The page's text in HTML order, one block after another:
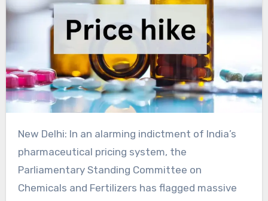
New Delhi: In an alarming indictment of India’s pharmaceutical pricing system, the Parliamentary Standing Committee on Chemicals and Fertilizers has flagged massive profiteering by pharmaceutical companies, revealing that life-saving medicines are being sold at profit margins ranging from 600% to as high as 1100%.Raising the issue in the Rajya Sabha, Aam Aadmi Party MP Swati Maliwal questioned the government on whether it intends to act decisively against such exploitative practices, citing the committee’s report that warned of unchecked market distortions in the pharmaceutical sector.The Standing Committee on Chemicals and Fertilisers, chaired by Mr. Azad Kirti Jha, tabled its report titled “Price Rise of Medicines in the Pharmaceutical Sector Impacting the Lives of Ordinary Citizens Adversely – A Review.”According to the Standing Committee, the profiteering is driven not by innovation costs but by excessive trade margins, particularly in branded generics. The report highlighted several commonly prescribed medicines where the gap between production cost and maximum retail price (MRP) was unjustifiably high.In the report, when asked whether the MRP on PTS (Price to Stockist) of medicine Ciprofloxacin 500 mg and Tinidazole 600 mg is ₹450/-, their MRP is ₹3500/-. The Department, in a written reply, submitted that NPPA has informed that Ciprofloxacin 500 mg and Tinidazole 600 mg are not scheduled formulations.As per the Pharmarack database, a major database of market prices of medicines in the domestic market, the highest per tablet prices for the said formulation in the month of April 2025 were ₹20.76 for MRP (including taxes) and ₹14.83 for PTS (excluding taxes).Also Read: Telangana Pharmacies Under Fire for Overpriced Generics, Misleading Discount ClaimsWhen asked whether the Price to Stockist (PTS) of Ibuprofen was ₹831 and its Maximum Retail Price (MRP) was ₹4,560, the Department replied as follows:NPPA has fixed ceiling prices of ibuprofen formulations as below:S. No.Dosage and strengthUnitCeiling price (in ₹, excluding taxes)1Tablet 200 mg1 tablet0.722Tablet 200 mg1 tablet1.223Oral liquid 100 mg / 5 ml (p)1 ml0.224Capsule 400 mg1 capsule1.335Capsule 200 mg1 soft gelatin capsule3.39All manufacturers are required to sell the formulations (generic or branded) within the notified ceiling prices (plus applicable taxes), the department stated.When asked, the PTS of Labocof is ₹316/-, and the MRP is ₹2850/-. The Department submitted that the NPPA has informed that Labocof is not a scheduled formulation. Further, the formulation is not captured in Pharmarack, the principal source database used for monitoring market information in respect of over 14,000 formulations.A detailed price list of medicines covering five commonly prescribed and widely used brands was shared with representatives of the Department of Pharmaceuticals and placed as annexures 5–9. The price list revealed substantial profit margins accruing to retailers, as evident from the margins reflected therein. To obtain the department’s comments, the same price list was also attached as an annexure to the Supplementary List of points forwarded to the department. Through this, the department was specifically asked to explain why exorbitantly high trade margins—ranging from over 600% to more than 1100%—are allowed in several commonly prescribed medicines used for routine and chronic health conditions, including widely used anti-allergy drugs and proton pump inhibitors (PPIs) that form part of standard treatment protocols across the country.Some of the specific formulations and their margins are as mentioned in the table below:Brand (Company)CompositionMRP (₹)PTS (₹)Margin %Common Anti-allergy medicationCetrest (Aristo)Cetrizine 10 mg21.061.85+1038%Alexcet (Glenmark)Cetrizine hydrochloride 10 mg21.062.00+953%Aldryl+ (Alkem)Ammonium Chloride, Diphenhydramine, Menthol, Sodium Citrate11411.25+911%Common Acidity, Gastroesophageal reflux disease (GERD) medicationNexom 40 (Aristo)Esomeprazole 40 mg17013.95+1119%Pantoglen 40 (Glenmark)Pantoprazole 40 mg10210+920%Esomer 40 (Glenmark)Esomeprazole 40 mg180.5025+622%Common Essential SupplementsAristocal CT (Aristo)Calcium carbonate 500 mg + calcitriol 0.25 mg + zinc 7.5 mg327.3016.95+1831%Calbonex 500 tab (Glenmark)Calcium carbonate 1250 mg + vitamin D3101.507.40+1272%Cipcal CT (Cipla)Calcium carbonate 1250 mg + vitamin D3305.0028.55+968%Common Cough SyrupAlkof LS (Alkem)Ambroxol, Guaifenesin, Levosalbutamol11824+392%Aristokof DX (Aristo)Chlorpheniramine Maleate and Dextromethorphan Hydrobromide12918.40+601%Cheston Cold DS (Cipla)Cetirizine, Paracetamol and Phenylephrine79.5023.35+240%Medications for chronic lifestyle conditions like hypertension and diabetesAmlip-AT (Cipla)Amlodipine + Atenolol72.609.60+656%Cosart-AM (Cipla)Losartan + Amlodipine7520.60+264%This shows that many commonly used medicines are sold at prices far higher than their basic supply price. While the Price to Stockist (PTS)—the price at which companies sell medicines to wholesalers—is very low, the Maximum Retail Price (MRP) charged to patients is many times higher.For several everyday medicines such as anti-allergy tablets, acidity (PPI) drugs, calcium supplements, cough syrups, and medicines for blood pressure and diabetes, the profit margins range from about 240% to over 1800%. This means patients often pay 6 to 18 times more than the base supply price.The Department in their written reply submitted that presently, prices of drugs are regulated as per the provisions of the Drugs (Prices Control) Order 2013 (DPCO, 2013) based on the National Pharmaceuticals Pricing Policy, 2012, with the objective of ensuring the availability of essential medicines at reasonable prices while providing sufficient opportunity for innovation and competition to support the growth of industry. It follows the principles of essentiality and market-based pricing of formulations only.As per extant provisions of DPCO, 2013, the National Pharmaceutical Pricing Authority (NPPA) under the Department of Pharmaceuticals (DoP) controls prices of medicines by fixing ceiling prices of formulations specified in Schedule-I to DPCO, 2013 which is based on the National List of Essential Medicines (NLEM) and retail prices of new drugs as defined in paragraph 2(u) of DPCO, 2013.Ceiling prices and retail prices are fixed by adding a 16% margin to the average of Price to Retailer (PTR) of all brands having a market share of equal to or more than 1% appearing in the market database. Further, the supply chain / marketing channel may vary across different drugs, and as per the current policy framework the margin at various levels in the supply chain is not regulated and is part of business practices and is guided by commercial considerations.Further, for the non-scheduled formulations, NPPA regulates prices as per the provisions of DPCO, 2013 and manufacturers are not allowed to increase the maximum retail price (MRP) of such formulations by more than 10% of MRP during preceding 12 months, although the average annual price increase by such manufacturers of non-scheduled drugs over the five-year period from April 2020 to March 2025 at 5.6%, which is broadly in line with the Wholesale Price Index (WPI) rise of 5.4% over the same period and is significantly lower than the permissible 10% increase.In this connection, it is submitted that in a study done through IQVIA, a leading global life sciences consulting firm, Indian prices were compared with those of three other low- and middle-income countries, viz., Sri Lanka, Bangladesh and Brazil for top-selling dosage forms (tablets, liquids, capsules and injections) of top-selling therapeutic categories (anti-infective, anti-cancer, cardiovascular and hormonal drugs). The study revealed that the prices of both scheduled and non-scheduled formulations in India were comparatively lower.Further, access to drugs at affordable prices is being ensured not only through ceiling price fixation of essential medicines and capping price rise of other medicines but also through Jan Aushadhi Kendras that provide quality generic medicines at rates typically 50% to 80% cheaper than branded medicines, cashless provision of medicines under Ayushman Bharat Pradhan Mantri Jan Arogya Yojana in case of hospitalisation, free provision of essential drugs in public health facilities under Government’s Free Drugs Service Initiative, through AMRIT Pharmacy stores, and financial assistance to poor patients under Rashtriya Arogya Nidhi and the Health Minister’s Discretionary Grant.The Department stated that exact trade margins for specific medicines cannot be accurately assessed because detailed cost data on distribution is not available with NPPA or the Department under the current legal framework. Therefore, inputs were sought from the Indian Pharmaceutical Alliance (IPA).According to IPA, medicines are supplied through two marketing channels—branded generics (mainly urban markets) and trade generics (mainly rural and remote areas). The distribution costs of these two channels are very different, which leads to large differences in trade margins in percentage terms.High margins in the trade generics channel are attributed to low sales volumes, higher logistics and inventory costs, longer supply chains, higher financing costs for small retailers, and lack of economies of scale. Lower PTS values and higher absolute costs further inflate margin percentages.The Department emphasized that drug price increases have broadly matched WPI trends, Indian drug prices remain among the lowest globally, and affordability initiatives are in place. At the same time, NPPA and DoP are actively addressing pricing concerns, including piloting Trade Margin Rationalisation (TMR) by capping margins on 42 anti-cancer drugs, and are examining stakeholder feedback to frame a suitable policy under DPCO, 2013.Also Read: Affordable Medicines Without Hurting Pharma Growth: J P Nadda Says Govt Balancing Dr